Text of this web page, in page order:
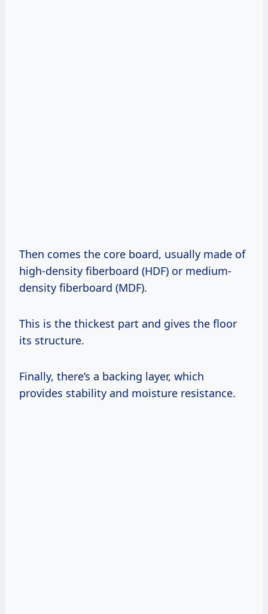
Then comes the core board, usually made of
high-density fiberboard (HDF) or medium-
density fiberboard (MDF).
This is the thickest part and gives the floor
its structure.
Finally, there’s a backing layer, which
provides stability and moisture resistance.